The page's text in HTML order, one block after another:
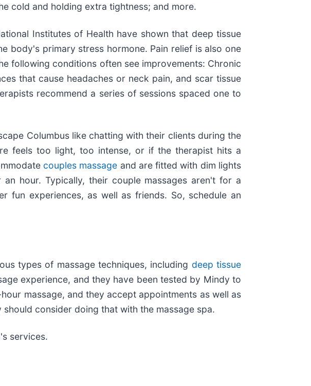
cold and holding extra tightness; and more.
Institutes of Health have shown that deep tissue
body's primary stress hormone. Pain relief is also one
following conditions often see improvements: Chronic
that cause headaches or neck pain, and scar tissue
recommend a series of sessions spaced one to
Columbus like chatting with their clients during the
feels too light, too intense, or if the therapist hits a
couples massage and are fitted with dim lights
hour. Typically, their couple massages aren't for a
fun experiences, as well as friends. So, schedule an
types of massage techniques, including deep tissue
experience, and they have been tested by Mindy to
massage, and they accept appointments as well as
consider doing that with the massage spa.
services.